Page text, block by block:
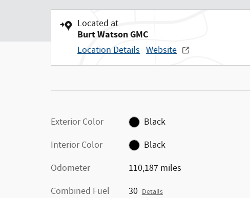
Located at
Burt Watson GMC
Location Details Website
Exterior Color
Black
Interior Color
Black
Odometer
110,187 miles
Combined Fuel
30 Details